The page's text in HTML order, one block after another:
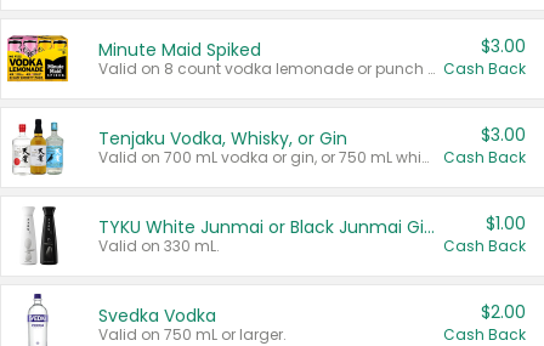
Minute Maid Spiked
Valid on 8 count vodka lemonade or punch variety multi-packs.
$3.00
Cash Back
Tenjaku Vodka, Whisky, or Gin
Valid on 700 mL vodka or gin, or 750 mL whisky.
$3.00
Cash Back
TYKU White Junmai or Black Junmai Ginjo Sake
Valid on 330 mL.
$1.00
Cash Back
Svedka Vodka
Valid on 750 mL or larger.
$2.00
Cash Back